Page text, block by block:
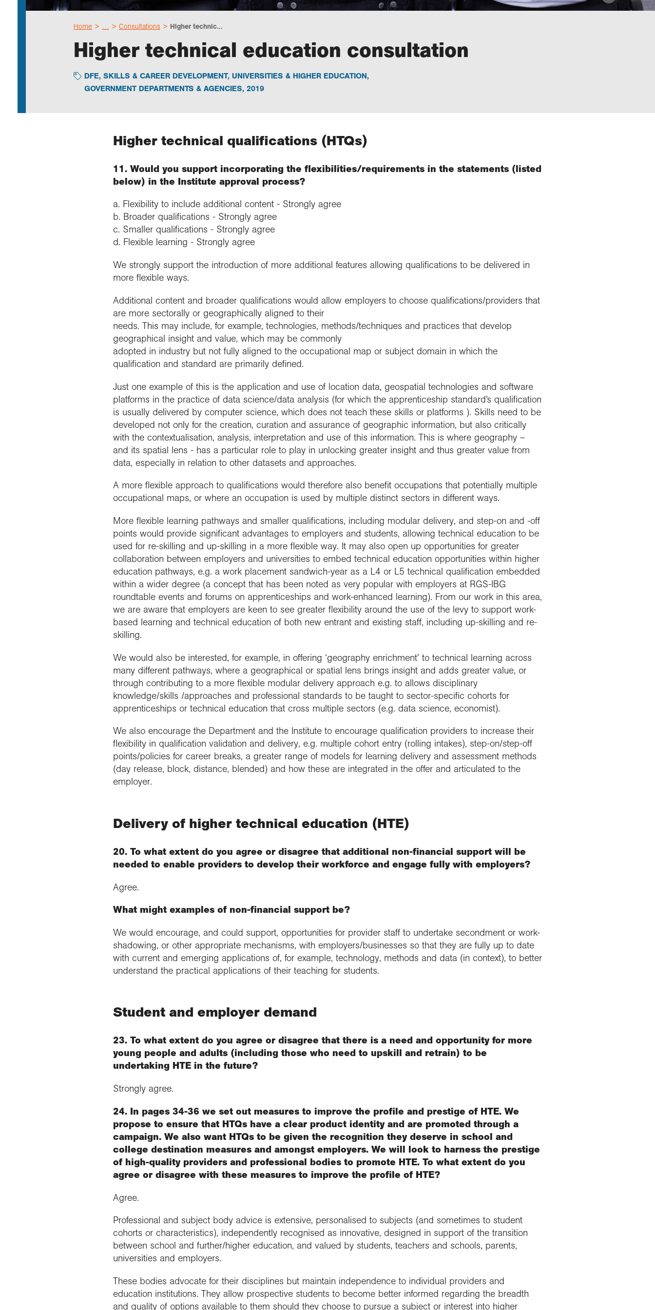
Home … Consultations Higher technic...
Higher technical education consultation
DFE, SKILLS & CAREER DEVELOPMENT, UNIVERSITIES & HIGHER EDUCATION,
GOVERNMENT DEPARTMENTS & AGENCIES, 2019
Higher technical qualifications (HTQs)
11. Would you support incorporating the flexibilities/requirements in the statements (listed
below) in the Institute approval process?
a. Flexibility to include additional content - Strongly agree
b. Broader qualifications - Strongly agree
c. Smaller qualifications - Strongly agree
d. Flexible learning - Strongly agree
We strongly support the introduction of more additional features allowing qualifications to be delivered in
more flexible ways.
Additional content and broader qualifications would allow employers to choose qualifications/providers that
are more sectorally or geographically aligned to their
needs. This may include, for example, technologies, methods/techniques and practices that develop
geographical insight and value, which may be commonly
adopted in industry but not fully aligned to the occupational map or subject domain in which the
qualification and standard are primarily defined.
Just one example of this is the application and use of location data, geospatial technologies and software
platforms in the practice of data science/data analysis (for which the apprenticeship standard’s qualification
is usually delivered by computer science, which does not teach these skills or platforms ). Skills need to be
developed not only for the creation, curation and assurance of geographic information, but also critically
with the contextualisation, analysis, interpretation and use of this information. This is where geography –
and its spatial lens - has a particular role to play in unlocking greater insight and thus greater value from
data, especially in relation to other datasets and approaches.
A more flexible approach to qualifications would therefore also benefit occupations that potentially multiple
occupational maps, or where an occupation is used by multiple distinct sectors in different ways.
More flexible learning pathways and smaller qualifications, including modular delivery, and step-on and -off
points would provide significant advantages to employers and students, allowing technical education to be
used for re-skilling and up-skilling in a more flexible way. It may also open up opportunities for greater
collaboration between employers and universities to embed technical education opportunities within higher
education pathways, e.g. a work placement sandwich-year as a L4 or L5 technical qualification embedded
within a wider degree (a concept that has been noted as very popular with employers at RGS-IBG
roundtable events and forums on apprenticeships and work-enhanced learning). From our work in this area,
we are aware that employers are keen to see greater flexibility around the use of the levy to support work-
based learning and technical education of both new entrant and existing staff, including up-skilling and re-
skilling.
We would also be interested, for example, in offering ‘geography enrichment’ to technical learning across
many different pathways, where a geographical or spatial lens brings insight and adds greater value, or
through contributing to a more flexible modular delivery approach e.g. to allows disciplinary
knowledge/skills /approaches and professional standards to be taught to sector-specific cohorts for
apprenticeships or technical education that cross multiple sectors (e.g. data science, economist).
We also encourage the Department and the Institute to encourage qualification providers to increase their
flexibility in qualification validation and delivery, e.g. multiple cohort entry (rolling intakes), step-on/step-off
points/policies for career breaks, a greater range of models for learning delivery and assessment methods
(day release, block, distance, blended) and how these are integrated in the offer and articulated to the
employer.
Delivery of higher technical education (HTE)
20. To what extent do you agree or disagree that additional non-financial support will be
needed to enable providers to develop their workforce and engage fully with employers?
Agree.
What might examples of non-financial support be?
We would encourage, and could support, opportunities for provider staff to undertake secondment or work-
shadowing, or other appropriate mechanisms, with employers/businesses so that they are fully up to date
with current and emerging applications of, for example, technology, methods and data (in context), to better
understand the practical applications of their teaching for students.
Student and employer demand
23. To what extent do you agree or disagree that there is a need and opportunity for more
young people and adults (including those who need to upskill and retrain) to be
undertaking HTE in the future?
Strongly agree.
24. In pages 34-36 we set out measures to improve the profile and prestige of HTE. We
propose to ensure that HTQs have a clear product identity and are promoted through a
campaign. We also want HTQs to be given the recognition they deserve in school and
college destination measures and amongst employers. We will look to harness the prestige
of high-quality providers and professional bodies to promote HTE. To what extent do you
agree or disagree with these measures to improve the profile of HTE?
Agree.
Professional and subject body advice is extensive, personalised to subjects (and sometimes to student
cohorts or characteristics), independently recognised as innovative, designed in support of the transition
between school and further/higher education, and valued by students, teachers and schools, parents,
universities and employers.
These bodies advocate for their disciplines but maintain independence to individual providers and
education institutions. They allow prospective students to become better informed regarding the breadth
and quality of options available to them should they choose to pursue a subject or interest into higher